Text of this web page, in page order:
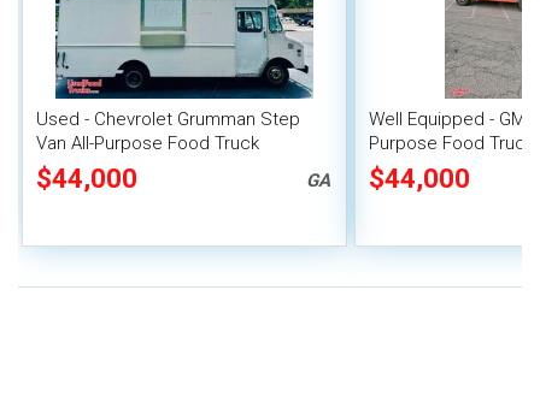
Used - Chevrolet Grumman Step
Van All-Purpose Food Truck
$44,000 GA
Well Equipped -
Purpose Food
Unit
$44,000